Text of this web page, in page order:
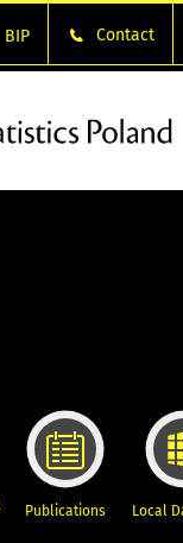
BIP Contact
Publications Local